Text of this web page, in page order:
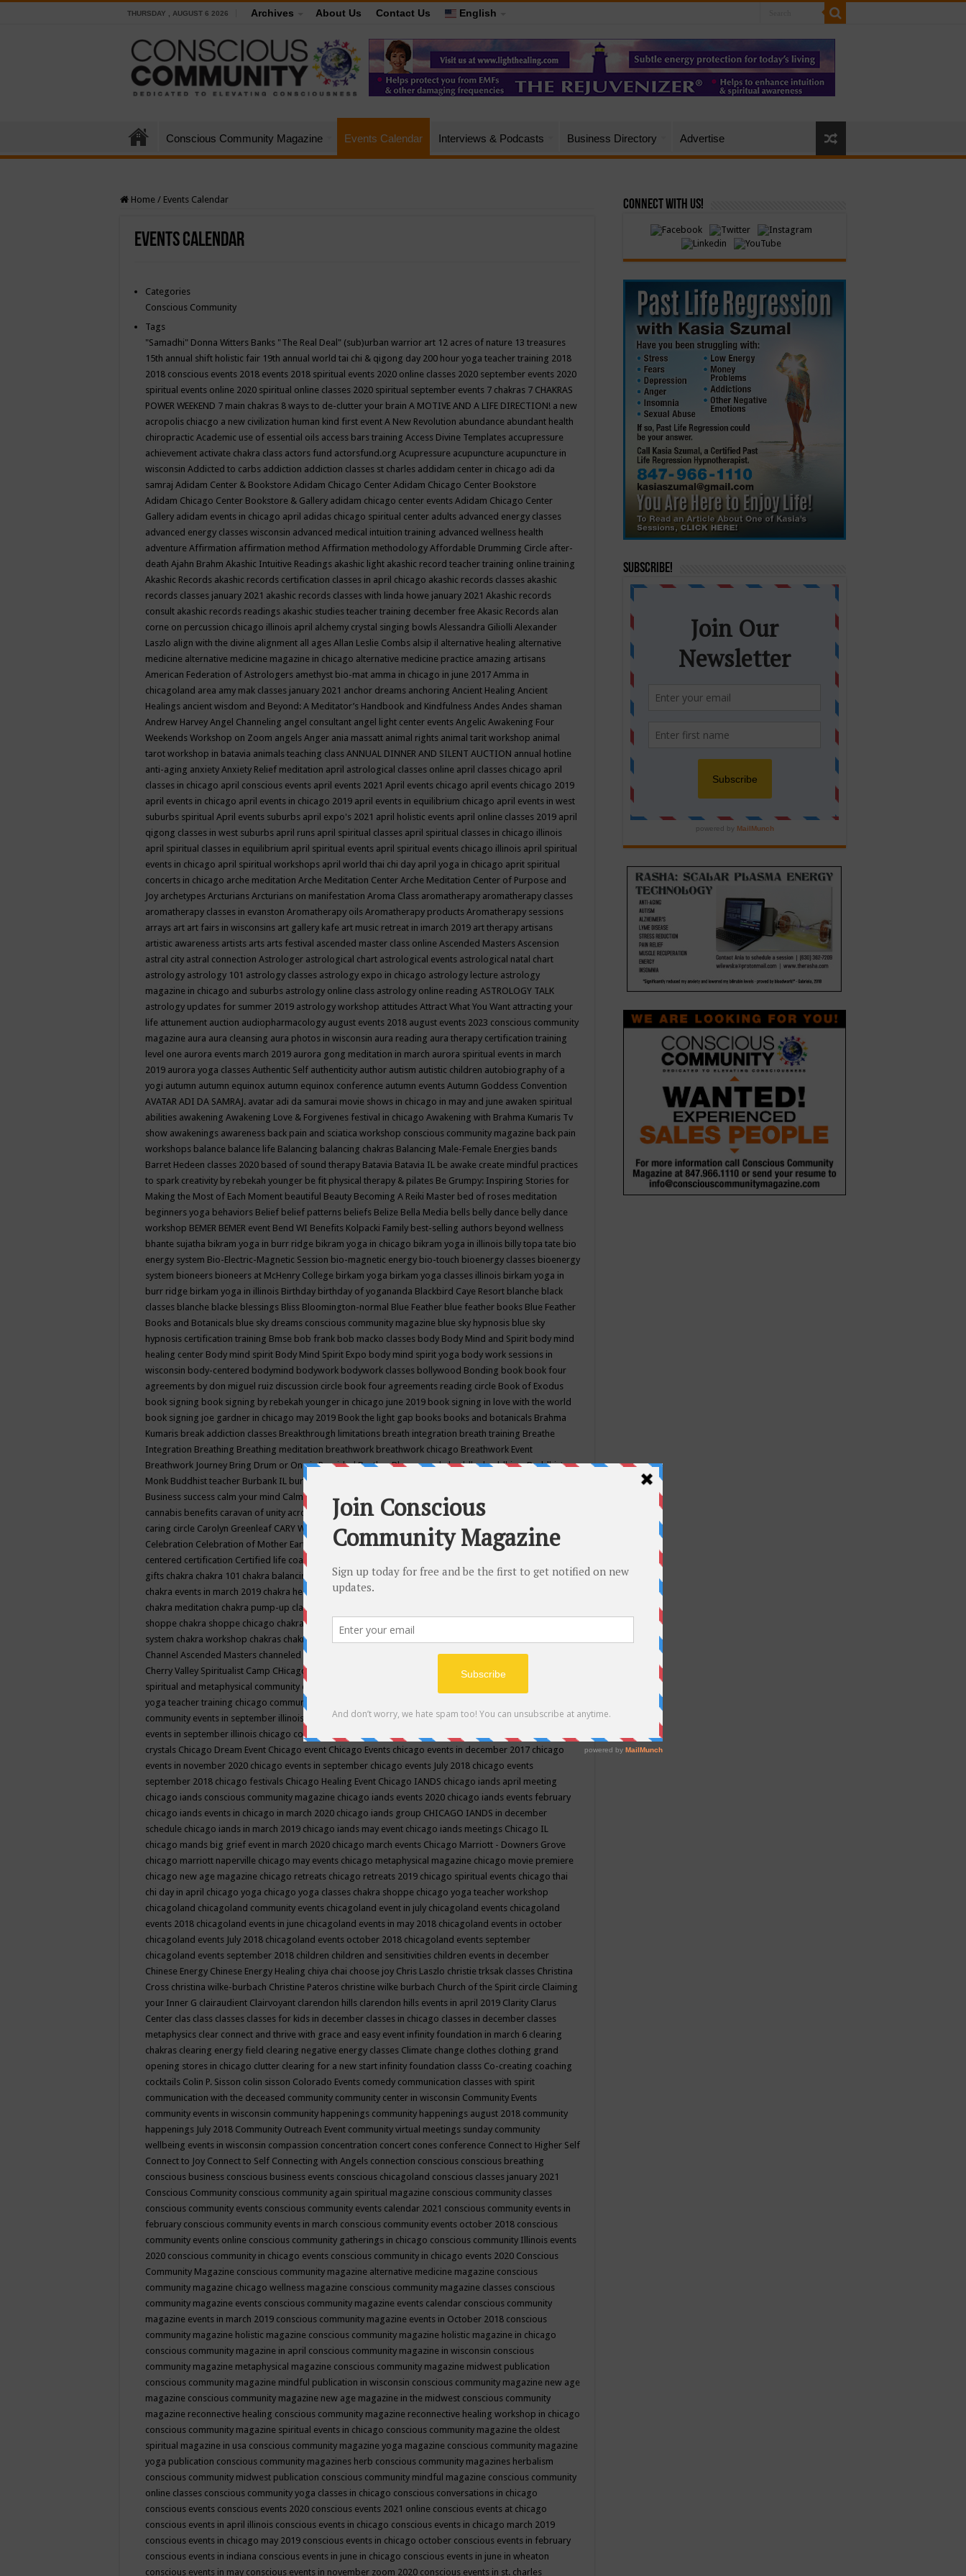
THURSDAY , AUGUST 6 2026 Archives About Us Contact Us English
Conscious Community Magazine Events Calendar Interviews & Podcasts Business Directory Advertise
Home / Events Calendar
Events Calendar
Categories
Conscious Community
Tags
"Samadhi" Donna Witters Banks "The Real Deal" (sub)urban warrior art 12 acres of nature 13 treasures
15th annual shift holistic fair 19th annual world tai chi & qigong day 200 hour yoga teacher training 2018
2018 conscious events 2018 events 2018 spiritual events 2020 online classes 2020 september events 2020
spiritual events online 2020 spiritual online classes 2020 spiritual september events 7 chakras 7 CHAKRAS
POWER WEEKEND 7 main chakras 8 ways to de-clutter your brain A MOTIVE AND A LIFE DIRECTION! a new
acropolis chiacgo a new civilization human kind first event A New Revolution abundance abundant health
chiropractic Academic use of essential oils access bars training Access Divine Templates accupressure
achievement activate chakra class actors fund actorsfund.org Acupressure acupuncture acupuncture in
wisconsin Addicted to carbs addiction addiction classes st charles addidam center in chicago adi da
samraj Adidam Center & Bookstore Adidam Chicago Center Adidam Chicago Center Bookstore
Adidam Chicago Center Bookstore & Gallery adidam chicago center events Adidam Chicago Center
Gallery adidam events in chicago april adidas chicago spiritual center adults advanced energy classes
advanced energy classes wisconsin advanced medical intuition training advanced wellness health
adventure Affirmation affirmation method Affirmation methodology Affordable Drumming Circle after-
death Ajahn Brahm Akashic Intuitive Readings akashic light akashic record teacher training online training
Akashic Records akashic records certification classes in april chicago akashic records classes akashic
records classes january 2021 akashic records classes with linda howe january 2021 Akashic records
consult akashic records readings akashic studies teacher training december free Akasic Records alan
corne on percussion chicago illinois april alchemy crystal singing bowls Alessandra Giliolli Alexander
Laszlo align with the divine alignment all ages Allan Leslie Combs alsip il alternative healing alternative
medicine alternative medicine magazine in chicago alternative medicine practice amazing artisans
American Federation of Astrologers amethyst bio-mat amma in chicago in june 2017 Amma in
chicagoland area amy mak classes january 2021 anchor dreams anchoring Ancient Healing Ancient
Healings ancient wisdom and Beyond: A Meditator’s Handbook and Kindfulness Andes Andes shaman
Andrew Harvey Angel Channeling angel consultant angel light center events Angelic Awakening Four
Weekends Workshop on Zoom angels Anger ania massatt animal rights animal tarit workshop animal
tarot workshop in batavia animals teaching class ANNUAL DINNER AND SILENT AUCTION annual hotline
anti-aging anxiety Anxiety Relief meditation april astrological classes online april classes chicago april
classes in chicago april conscious events april events 2021 April events chicago april events chicago 2019
april events in chicago april events in chicago 2019 april events in equilibrium chicago april events in west
suburbs spiritual April events suburbs april expo's 2021 april holistic events april online classes 2019 april
qigong classes in west suburbs april runs april spiritual classes april spiritual classes in chicago illinois
april spiritual classes in equilibrium april spiritual events april spiritual events chicago illinois april spiritual
events in chicago april spiritual workshops april world thai chi day april yoga in chicago aprit spiritual
concerts in chicago arche meditation Arche Meditation Center Arche Meditation Center of Purpose and
Joy archetypes Arcturians Arcturians on manifestation Aroma Class aromatherapy aromatherapy classes
aromatherapy classes in evanston Aromatherapy oils Aromatherapy products Aromatherapy sessions
arrays art art fairs in wisconsins art gallery kafe art music retreat in imarch 2019 art therapy artisans
artistic awareness artists arts arts festival ascended master class online Ascended Masters Ascension
astral city astral connection Astrologer astrological chart astrological events astrological natal chart
astrology astrology 101 astrology classes astrology expo in chicago astrology lecture astrology
magazine in chicago and suburbs astrology online class astrology online reading ASTROLOGY TALK
astrology updates for summer 2019 astrology workshop attitudes Attract What You Want attracting your
life attunement auction audiopharmacology august events 2018 august events 2023 conscious community
magazine aura aura cleansing aura photos in wisconsin aura reading aura therapy certification training
level one aurora events march 2019 aurora gong meditation in march aurora spiritual events in march
2019 aurora yoga classes Authentic Self authenticity author autism autistic children autobiography of a
yogi autumn autumn equinox autumn equinox conference autumn events Autumn Goddess Convention
AVATAR ADI DA SAMRAJ. avatar adi da samurai movie shows in chicago in may and june awaken spiritual
abilities awakening Awakening Love & Forgivenes festival in chicago Awakening with Brahma Kumaris Tv
show awakenings awareness back pain and sciatica workshop conscious community magazine back pain
workshops balance balance life Balancing balancing chakras Balancing Male-Female Energies bands
Barret Hedeen classes 2020 based of sound therapy Batavia Batavia IL be awake create mindful practices
to spark creativity by rebekah younger be fit physical therapy & pilates Be Grumpy: Inspiring Stories for
Making the Most of Each Moment beautiful Beauty Becoming A Reiki Master bed of roses meditation
beginners yoga behaviors Belief belief patterns beliefs Belize Bella Media bells belly dance belly dance
workshop BEMER BEMER event Bend WI Benefits Kolpacki Family best-selling authors beyond wellness
bhante sujatha bikram yoga in burr ridge bikram yoga in chicago bikram yoga in illinois billy topa tate bio
energy system Bio-Electric-Magnetic Session bio-magnetic energy bio-touch bioenergy classes bioenergy
system bioneers bioneers at McHenry College birkam yoga birkam yoga classes illinois birkam yoga in
burr ridge birkam yoga in illinois Birthday birthday of yogananda Blackbird Caye Resort blanche black
classes blanche blacke blessings Bliss Bloomington-normal Blue Feather blue feather books Blue Feather
Books and Botanicals blue sky dreams conscious community magazine blue sky hypnosis blue sky
hypnosis certification training Bmse bob frank bob macko classes body Body Mind and Spirit body mind
healing center Body mind spirit Body Mind Spirit Expo body mind spirit yoga body work sessions in
wisconsin body-centered bodymind bodywork bodywork classes bollywood Bonding book book four
agreements by don miguel ruiz discussion circle book four agreements reading circle Book of Exodus
book signing book signing by rebekah younger in chicago june 2019 book signing in love with the world
book signing joe gardner in chicago may 2019 Book the light gap books books and botanicals Brahma
Kumaris break addiction classes Breakthrough limitations breath integration breath training Breathe
Integration Breathing Breathing meditation breathwork breathwork chicago Breathwork Event
Breathwork Journey Bring Drum or One is ProvidedBrother BhumanandabuddhabuddhismBuddhist
Monk Buddhist teacher Burbank IL burlington wi
Business success calm your mind Calming camp camping candice wu retreat
cannabis benefits caravan of unity across americacaravan of unity chicago september
caring circle Carolyn Greenleaf CARY WELDY cash bar catherine guillerme in chicagoCE's EFT
Celebration Celebration of Mother Earth Center for Cosmic Awareness Center for Spiritual Development
centered certification Certified life coach
gifts chakra chakra 101 chakra balancing chakra classes in chicago chakra classes in september chicago
chakra events in march 2019 chakra healing chakra healing classes
chakra meditation chakra pump-up class equilibrium energy education center
shoppe chakra shoppe chicago chakra shoppe events in may chakra shoppe events in may 2019
system chakra workshop chakras chakras classes chakras for life class
Channel Ascended Masters channeled channeling channeling class in wisconsinchantingcharka shoppe
Cherry Valley Spiritualist Camp CHicago chicago alternative medicine magazinechicago and suburbs
spiritual and metaphysical community events
yoga teacher training chicago community events
community events in september illinois
chicago community happeningschicago community september
events in september illinois chicago conscious community
crystals Chicago Dream Event Chicago event Chicago Events chicago events in december 2017 chicago
events in november 2020 chicago events in september chicago events July 2018 chicago events
september 2018 chicago festivals Chicago Healing Event Chicago IANDS chicago iands april meeting
chicago iands conscious community magazine chicago iands events 2020 chicago iands events february
chicago iands events in chicago in march 2020 chicago iands group CHICAGO IANDS in december
schedule chicago iands in march 2019 chicago iands may event chicago iands meetings Chicago IL
chicago mands big grief event in march 2020 chicago march events Chicago Marriott - Downers Grove
chicago marriott naperville chicago may events chicago metaphysical magazine chicago movie premiere
chicago new age magazine chicago retreats chicago retreats 2019 chicago spiritual events chicago thai
chi day in april chicago yoga chicago yoga classes chakra shoppe chicago yoga teacher workshop
chicagoland chicagoland community events chicagoland event in july chicagoland events chicagoland
events 2018 chicagoland events in june chicagoland events in may 2018 chicagoland events in october
chicagoland events July 2018 chicagoland events october 2018 chicagoland events september
chicagoland events september 2018 children children and sensitivities children events in december
Chinese Energy Chinese Energy Healing chiya chai choose joy Chris Laszlo christie trksak classes Christina
Cross christina wilke-burbach Christine Pateros christine wilke burbach Church of the Spirit circle Claiming
your Inner G clairaudient Clairvoyant clarendon hills clarendon hills events in april 2019 Clarity Clarus
Center clas class classes classes for kids in december classes in chicago classes in december classes
metaphysics clear connect and thrive with grace and easy event infinity foundation in march 6 clearing
chakras clearing energy field clearing negative energy classes Climate change clothes clothing grand
opening stores in chicago clutter clearing for a new start infinity foundation classs Co-creating coaching
cocktails Colin P. Sisson colin sisson Colorado Events comedy communication classes with spirit
communication with the deceased community community center in wisconsin Community Events
community events in wisconsin community happenings community happenings august 2018 community
happenings July 2018 Community Outreach Event community virtual meetings sunday community
wellbeing events in wisconsin compassion concentration concert cones conference Connect to Higher Self
Connect to Joy Connect to Self Connecting with Angels connection conscious conscious breathing
conscious business conscious business events conscious chicagoland conscious classes january 2021
Conscious Community conscious community again spiritual magazine conscious community classes
conscious community events conscious community events calendar 2021 conscious community events in
february conscious community events in march conscious community events october 2018 conscious
community events online conscious community gatherings in chicago conscious community Illinois events
2020 conscious community in chicago events conscious community in chicago events 2020 Conscious
Community Magazine conscious community magazine alternative medicine magazine conscious
community magazine chicago wellness magazine conscious community magazine classes conscious
community magazine events conscious community magazine events calendar conscious community
magazine events in march 2019 conscious community magazine events in October 2018 conscious
community magazine holistic magazine conscious community magazine holistic magazine in chicago
conscious community magazine in april conscious community magazine in wisconsin conscious
community magazine metaphysical magazine conscious community magazine midwest publication
conscious community magazine mindful publication in wisconsin conscious community magazine new age
magazine conscious community magazine new age magazine in the midwest conscious community
magazine reconnective healing conscious community magazine reconnective healing workshop in chicago
conscious community magazine spiritual events in chicago conscious community magazine the oldest
spiritual magazine in usa conscious community magazine yoga magazine conscious community magazine
yoga publication conscious community magazines herb conscious community magazines herbalism
conscious community midwest publication conscious community mindful magazine conscious community
online classes conscious community yoga classes in chicago conscious conversations in chicago
conscious events conscious events 2020 conscious events 2021 online conscious events at chicago
conscious events in april illinois conscious events in chicago conscious events in chicago march 2019
conscious events in chicago may 2019 conscious events in chicago october conscious events in february
conscious events in indiana conscious events in june in chicago conscious events in june in wheaton
conscious events in may conscious events in november zoom 2020 conscious events in st. charles
Connect with Us!
Subscribe!